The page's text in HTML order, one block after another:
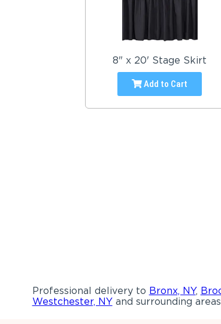
8" x 20' Stage Skirt
Add to Cart
Professional delivery to Bronx, NY,
Westchester, NYand surrounding